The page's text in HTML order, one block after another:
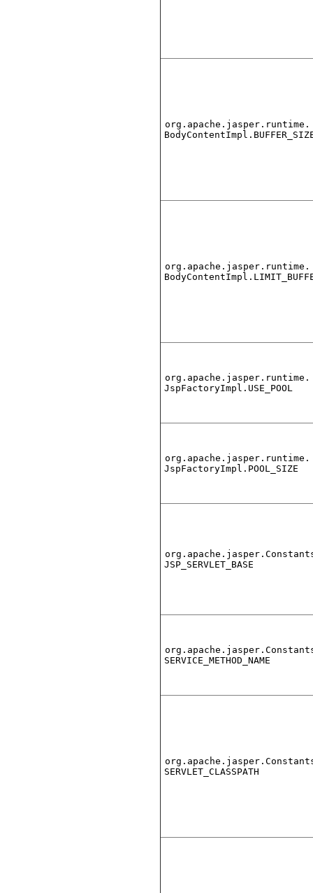
org.apache.jasper.runtime.
org.apache.jasper.runtime.
org.apache.jasper.runtime.
JspFactoryImpl.USE_POOL
org.apache.jasper.runtime.
JspFactoryImpl.POOL_SIZE
JSP_SERVLET_BASE
SERVICE_METHOD_NAME
SERVLET_CLASSPATH